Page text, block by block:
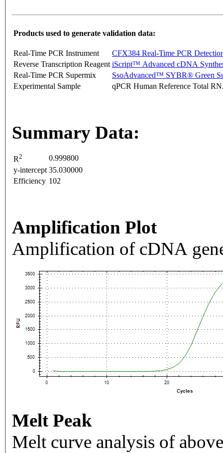
Products used to generate validation data:
Real-Time PCR Instrument
CFX384 Real-Time PCR
Reverse Transcription Reagent iScript™ Advanced cDNA
Real-Time PCR Supermix
SsoAdvanced™ SYBR® Green
Experimental Sample
qPCR Human Reference Total
Summary Data:
R2
0.999800
y-intercept 35.030000
Efficiency 102
Amplification Plot
Amplification of cDNA
Melt Peak
Melt curve analysis of